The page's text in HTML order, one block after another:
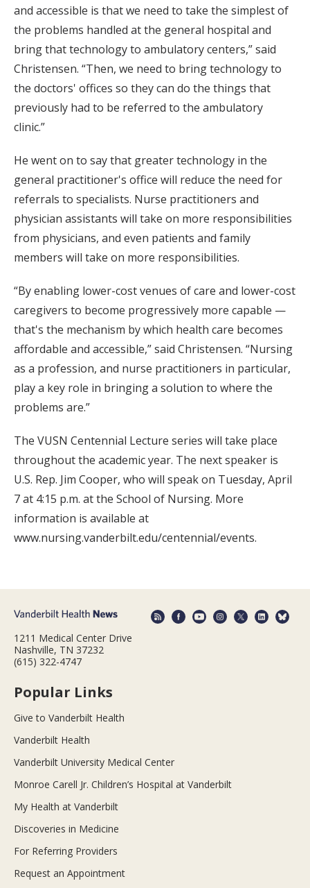
and accessible is that we need to take the simplest of
the problems handled at the general hospital and
bring that technology to ambulatory centers,” said
Christensen. “Then, we need to bring technology to
the doctors' offices so they can do the things that
previously had to be referred to the ambulatory
clinic.”
He went on to say that greater technology in the
general practitioner's office will reduce the need for
referrals to specialists. Nurse practitioners and
physician assistants will take on more responsibilities
from physicians, and even patients and family
members will take on more responsibilities.
“By enabling lower-cost venues of care and lower-cost
caregivers to become progressively more capable —
that's the mechanism by which health care becomes
affordable and accessible,” said Christensen. “Nursing
as a profession, and nurse practitioners in particular,
play a key role in bringing a solution to where the
problems are.”
The VUSN Centennial Lecture series will take place
throughout the academic year. The next speaker is
U.S. Rep. Jim Cooper, who will speak on Tuesday, April
7 at 4:15 p.m. at the School of Nursing. More
information is available at
www.nursing.vanderbilt.edu/centennial/events.
1211 Medical Center Drive
Nashville, TN 37232
(615) 322-4747
Popular Links
Give to Vanderbilt Health
Vanderbilt Health
Vanderbilt University Medical Center
Monroe Carell Jr. Children’s Hospital at Vanderbilt
My Health at Vanderbilt
Discoveries in Medicine
For Referring Providers
Request an Appointment